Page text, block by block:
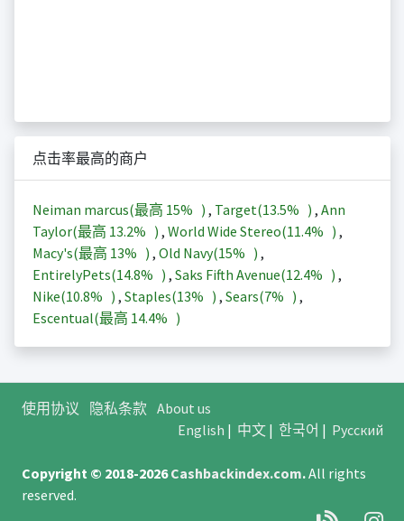
点击率最高的商户
Neiman marcus(最高 15% ) , Target(13.5% ) , Ann
Taylor(最高 13.2% ) , World Wide Stereo(11.4% ) ,
Macy's(最高 13% ) , Old Navy(15% ) ,
EntirelyPets(14.8% ) , Saks Fifth Avenue(12.4% ) ,
Nike(10.8% ) , Staples(13% ) , Sears(7% ) ,
Escentual(最高 14.4% )
使用协议 隐私条款 About us
English | 中文| 한국어 | Русский
Copyright © 2018-2026Cashbackindex.com.All rights
reserved.